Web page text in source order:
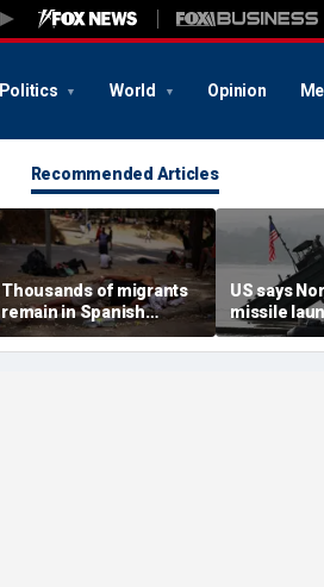
Politics World Opinion
Recommended Articles
Thousands of migrants
remain in Spanish
territory after border
rush, death toll hits
US says
missile
immediate
'consulting